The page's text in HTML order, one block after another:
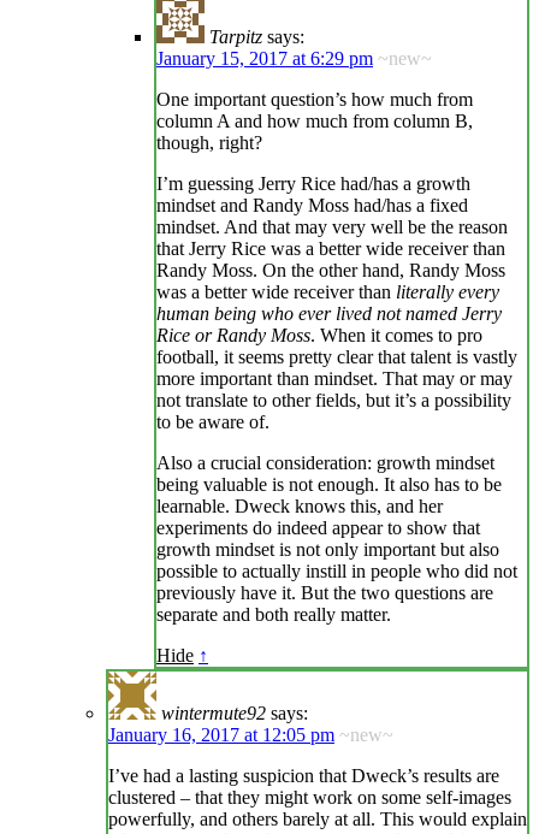
Tarpitz says:
January 15, 2017 at 6:29 pm ~new~
One important question’s how much from
column A and how much from column B,
though, right?
I’m guessing Jerry Rice had/has a growth
mindset and Randy Moss had/has a fixed
mindset. And that may very well be the reason
that Jerry Rice was a better wide receiver than
Randy Moss. On the other hand, Randy Moss
was a better wide receiver than literally every
human being who ever lived not named Jerry
Rice or Randy Moss. When it comes to pro
football, it seems pretty clear that talent is vastly
more important than mindset. That may or may
not translate to other fields, but it’s a possibility
to be aware of.
Also a crucial consideration: growth mindset
being valuable is not enough. It also has to be
learnable. Dweck knows this, and her
experiments do indeed appear to show that
growth mindset is not only important but also
possible to actually instill in people who did not
previously have it. But the two questions are
separate and both really matter.
Hide ↑
wintermute92 says:
January 16, 2017 at 12:05 pm ~new~
I’ve had a lasting suspicion that Dweck’s results are
clustered – that they might work on some self-images
powerfully, and others barely at all. This would explain